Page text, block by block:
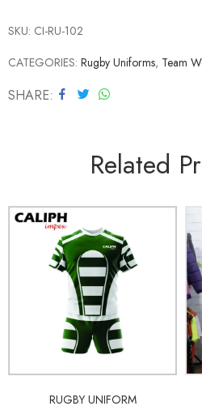
SKU: CI-RU-102
CATEGORIES: Rugby Uniforms, Team
SHARE
Related
RUGBY UNIFORM